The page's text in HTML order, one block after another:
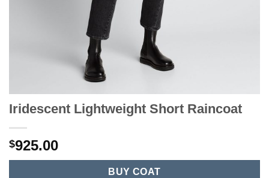
Iridescent Lightweight Short Raincoat
$925.00
BUY COAT